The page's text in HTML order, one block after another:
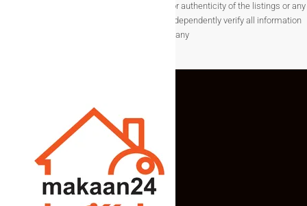
not guarantee the completeness, accuracy, or authenticity of the listings or any
associated data.Users are encouraged to independently verify all information
before making any